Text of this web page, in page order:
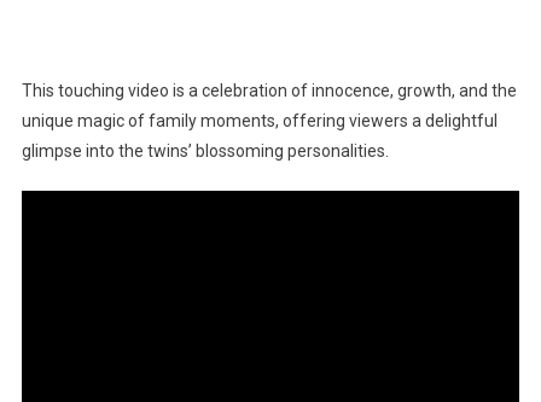
This touching video is a celebration of innocence, growth, and the
unique magic of family moments, offering viewers a delightful
glimpse into the twins’ blossoming personalities.